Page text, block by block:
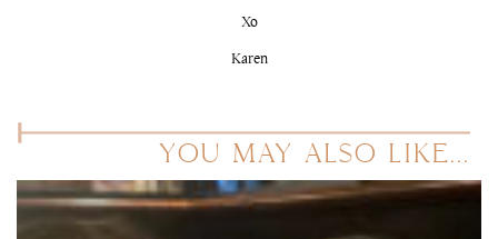
Xo
Karen
YOU MAY ALSO LIKE...